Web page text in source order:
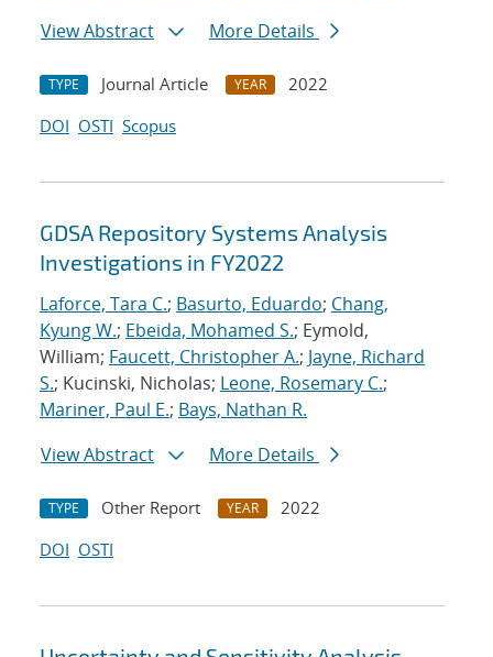
View Abstract
More Details
TYPE Journal Article YEAR
2022
DOI OSTI Scopus
GDSA Repository Systems Analysis
Investigations in FY2022
Laforce, Tara C.; Basurto, Eduardo; Chang,
Kyung W.; Ebeida, Mohamed S.; Eymold,
William; Faucett, Christopher A.; Jayne, Richard
S.; Kucinski, Nicholas; Leone, Rosemary C.;
Mariner, Paul E.; Bays, Nathan R.
View Abstract
More Details
TYPE Other Report YEAR
2022
DOI OSTI